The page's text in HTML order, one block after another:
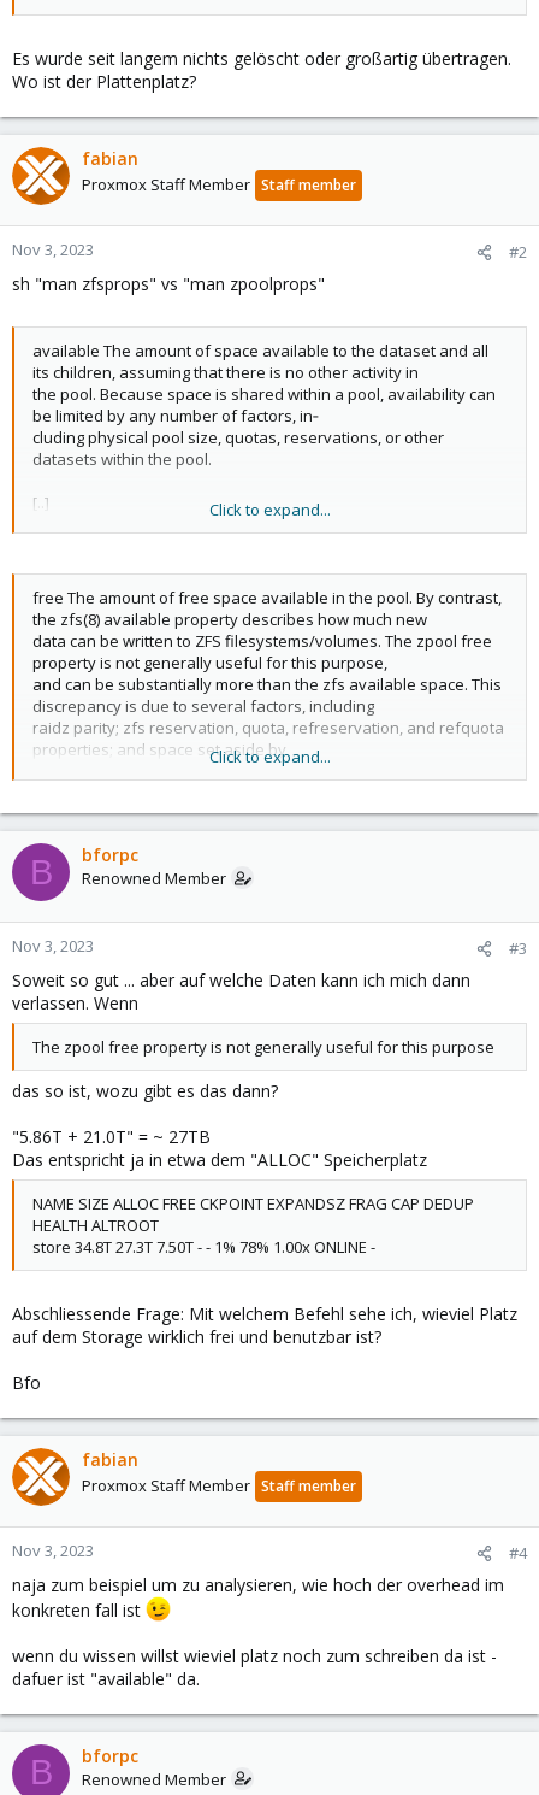
Es wurde seit langem nichts gelöscht oder großartig übertragen.
Wo ist der Plattenplatz?
fabian
Proxmox Staff Member Staff member
Nov 3, 2023 #2
sh "man zfsprops" vs "man zpoolprops"
available The amount of space available to the dataset and all
its children, assuming that there is no other activity in
the pool. Because space is shared within a pool, availability can
be limited by any number of factors, in‐
cluding physical pool size, quotas, reservations, or other
datasets within the pool.
[..]
against this dataset's quota and reservation. The space used
does not include this dataset's reservation, but
does take into account the reservations of any descendent
datasets. The amount of space that a dataset con‐
sumes from its parent, as well as the amount of space that is
freed if this dataset is recursively destroyed,
is the greater of its space used and its reservation.
The used space of a snapshot (see the Snapshots section of
zfsconcepts(7)) is space that is referenced exclu‐
of used space will be freed. Space that
is shared by multiple snapshots isn't accounted for in this metric.
When a snapshot is destroyed, space that
was previously shared with this snapshot can become unique to
space of those snapshots. The used space of the latest
snapshot can also be affected by changes in the file
system. Note that the used space of a snapshot is a subset of
the written space of the snapshot.
Click to expand...
free The amount of free space available in the pool. By contrast,
the zfs(8) available property describes how much new
data can be written to ZFS filesystems/volumes. The zpool free
property is not generally useful for this purpose,
and can be substantially more than the zfs available space. This
discrepancy is due to several factors, including
raidz parity; zfs reservation, quota, refreservation, and refquota
properties; and space set aside by
spa_slop_shift (see zfs(4) for more information).
Click to expand...
B bforpc
Renowned Member
Nov 3, 2023 #3
Soweit so gut ... aber auf welche Daten kann ich mich dann
verlassen. Wenn
The zpool free property is not generally useful for this purpose
das so ist, wozu gibt es das dann?
"5.86T + 21.0T" = ~ 27TB
Das entspricht ja in etwa dem "ALLOC" Speicherplatz
NAME SIZE ALLOC FREE CKPOINT EXPANDSZ FRAG CAP DEDUP
HEALTH ALTROOT
store 34.8T 27.3T 7.50T - - 1% 78% 1.00x ONLINE -
Abschliessende Frage: Mit welchem Befehl sehe ich, wieviel Platz
auf dem Storage wirklich frei und benutzbar ist?
Bfo
fabian
Proxmox Staff Member Staff member
Nov 3, 2023 #4
naja zum beispiel um zu analysieren, wie hoch der overhead im
konkreten fall ist
wenn du wissen willst wieviel platz noch zum schreiben da ist -
dafuer ist "available" da.
B bforpc
Renowned Member